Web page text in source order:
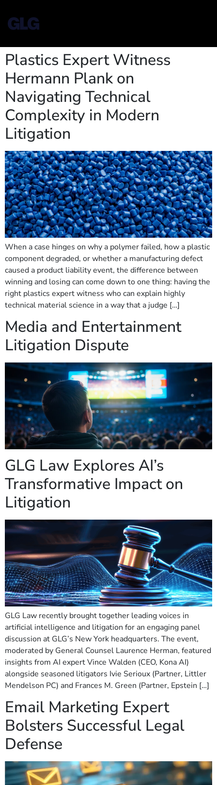
Plastics Expert Witness
Hermann Plank on
Navigating Technical
Complexity in Modern
Litigation
When a case hinges on why a polymer failed, how a plastic
component degraded, or whether a manufacturing defect
caused a product liability event, the difference between
winning and losing can come down to one thing: having the
right plastics expert witness who can explain highly
technical material science in a way that a judge […]
Media and Entertainment
Litigation Dispute
GLG Law Explores AI’s
Transformative Impact on
Litigation
GLG Law recently brought together leading voices in
artificial intelligence and litigation for an engaging panel
discussion at GLG’s New York headquarters. The event,
moderated by General Counsel Laurence Herman, featured
insights from AI expert Vince Walden (CEO, Kona AI)
alongside seasoned litigators Ivie Serioux (Partner, Littler
Mendelson PC) and Frances M. Green (Partner, Epstein […]
Email Marketing Expert
Bolsters Successful Legal
Defense